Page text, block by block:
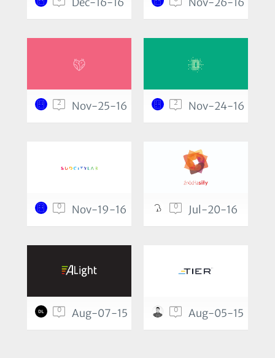
2 Nov-25-16 2 Nov-24-16
0 Nov-19-16 0 Jul-20-16
0 Aug-07-15 0 Aug-05-15